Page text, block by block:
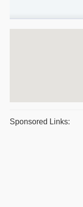
Sponsored Links: